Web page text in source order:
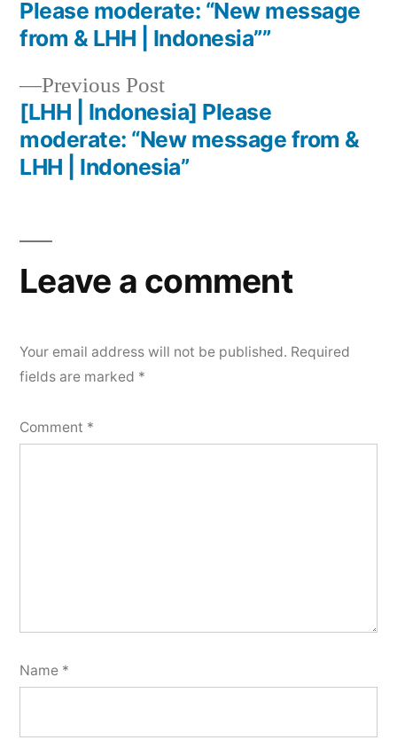
Previous Post
[LHH | Indonesia] Please
moderate: “New message from &
LHH | Indonesia”
Please moderate: “New message
from & LHH | Indonesia””
Leave a comment
Your email address will not be published. Required
fields are marked *
Comment *
Name *